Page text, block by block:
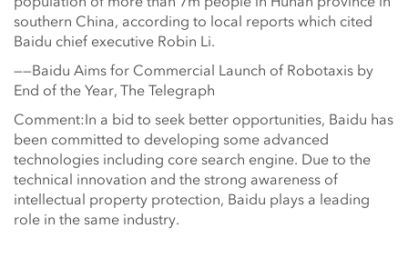
southern China, according to local reports which cited
Baidu chief executive Robin Li.
——Baidu Aims for Commercial Launch of Robotaxis by
End of the Year, The Telegraph
Comment:In a bid to seek better opportunities, Baidu has
been committed to developing some advanced
technologies including core search engine. Due to the
technical innovation and the strong awareness of
intellectual property protection, Baidu plays a leading
role in the same industry.